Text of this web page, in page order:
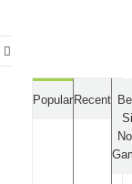
Popular Recent